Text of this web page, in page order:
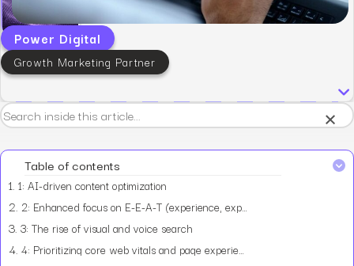
Power Digital
Growth Marketing Partner
Table of contents
1. 1: AI-driven content optimization
2. 2: Enhanced focus on E-E-A-T (experience, expertise, authority, trust)
3. 3: The rise of visual and voice search
4. 4: Prioritizing core web vitals and page experience
×